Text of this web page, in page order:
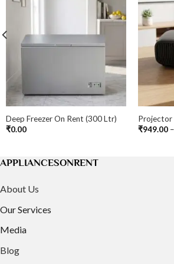
Deep Freezer On Rent (300 Ltr)
₹0.00
Projector
₹949.00 –
APPLIANCESONRENT
About Us
Our Services
Media
Blog